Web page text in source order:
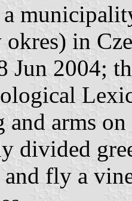
in
Jun 2004;
and arms
divided
fly a